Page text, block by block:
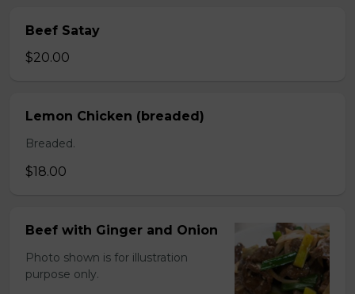
Beef Satay
$20.00
Lemon Chicken (breaded)
Breaded.
$18.00
Beef with Ginger and Onion
Photo shown is for illustration
purpose only.